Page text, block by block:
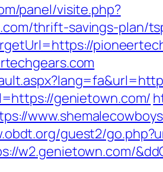
panel/visite.php?
thrift-savings-plan/
genietown.com/
guest2/
w2.genietown.com/